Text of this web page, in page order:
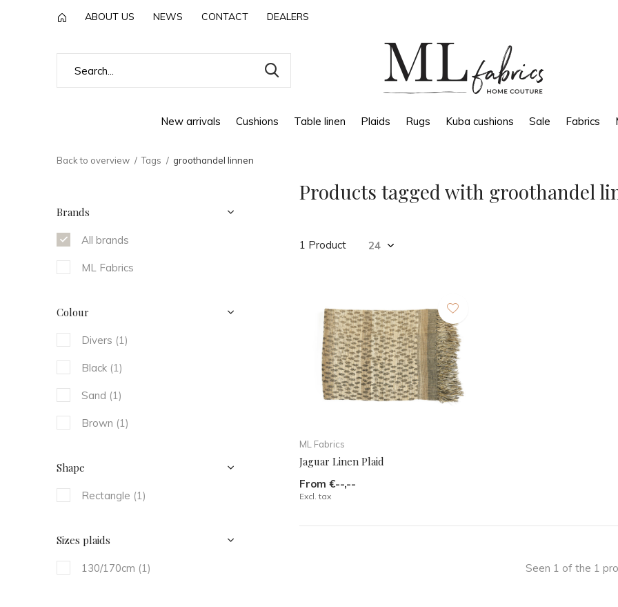
New arrivals Cushions Table linen Plaids Rugs Kuba cushions Sale Fabrics
ABOUT US NEWS CONTACT DEALERS
Back to overview Tags groothandel linnen
Products tagged with groothandel
1 Product
ML Fabrics
Jaguar Linen Plaid
From €--,--
Excl. tax
Seen 1 of the 1
Brands
All brands
ML Fabrics
Colour
Divers (1)
Black (1)
Sand (1)
Brown (1)
Shape
Rectangle (1)
Sizes plaids
130/170cm (1)